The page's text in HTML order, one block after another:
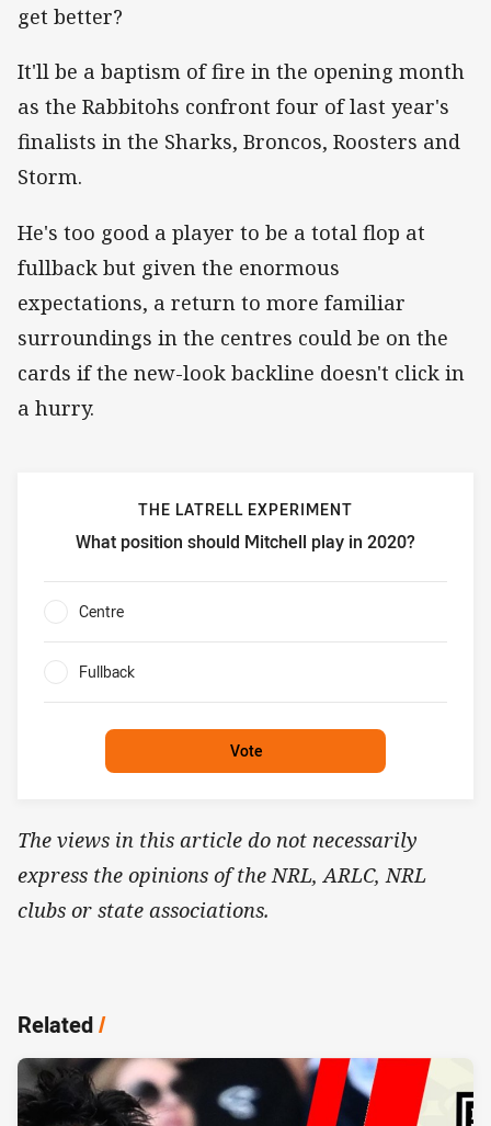
get better?
It'll be a baptism of fire in the opening month
as the Rabbitohs confront four of last year's
finalists in the Sharks, Broncos, Roosters and
Storm.
He's too good a player to be a total flop at
fullback but given the enormous
expectations, a return to more familiar
surroundings in the centres could be on the
cards if the new-look backline doesn't click in
a hurry.
THE LATRELL EXPERIMENT
What position should Mitchell play in 2020?
The Latrell Experiment What position should Mitchell play
Centre
Fullback
Vote
The views in this article do not necessarily
express the opinions of the NRL, ARLC, NRL
clubs or state associations.
Related/